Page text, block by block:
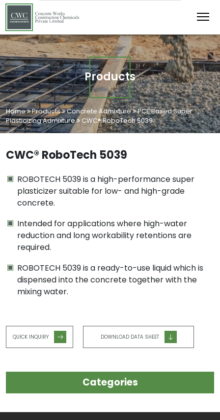
Products
Home Products Concrete Admixture
PCE Based Super
Plasticizing Admixture
CWC® RoboTech 5039
CWC® RoboTech 5039
ROBOTECH 5039 is a high-performance super
plasticizer suitable for low- and high-grade
concrete.
Intended for applications where high-water
reduction and long workability retentions are
required.
ROBOTECH 5039 is a ready-to-use liquid which is
dispensed into the concrete together with the
mixing water.
QUICK INQUIRY DOWNLOAD DATA SHEET
Categories